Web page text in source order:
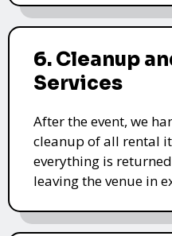
6. Cleanup
Services
After the event, we
cleanup of all rental
everything is
leaving the venue in